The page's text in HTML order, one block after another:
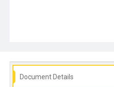
Document Details